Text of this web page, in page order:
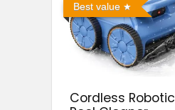
Best value
Cordless Robotic